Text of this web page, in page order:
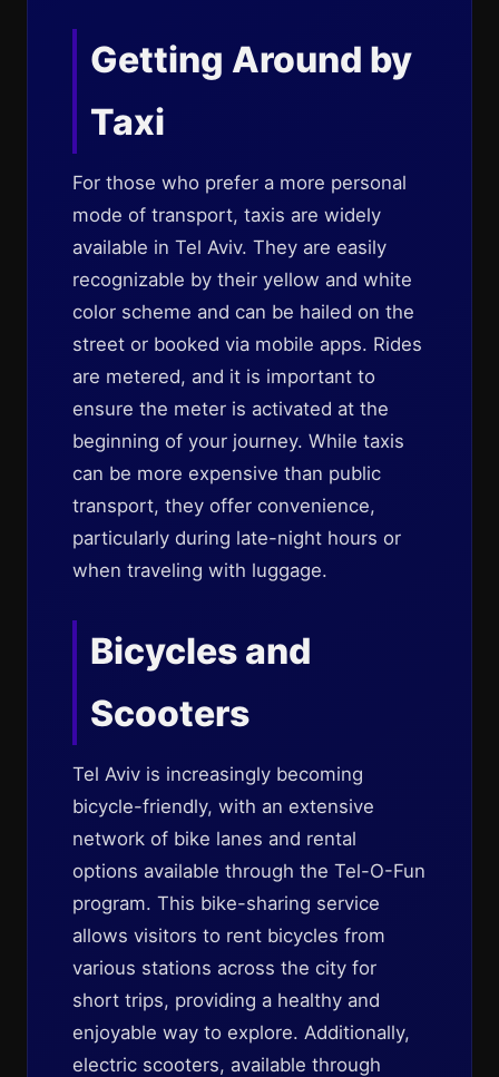
Getting Around by
Taxi
For those who prefer a more personal
mode of transport, taxis are widely
available in Tel Aviv. They are easily
recognizable by their yellow and white
color scheme and can be hailed on the
street or booked via mobile apps. Rides
are metered, and it is important to
ensure the meter is activated at the
beginning of your journey. While taxis
can be more expensive than public
transport, they offer convenience,
particularly during late-night hours or
when traveling with luggage.
Bicycles and
Scooters
Tel Aviv is increasingly becoming
bicycle-friendly, with an extensive
network of bike lanes and rental
options available through the Tel-O-Fun
program. This bike-sharing service
allows visitors to rent bicycles from
various stations across the city for
short trips, providing a healthy and
enjoyable way to explore. Additionally,
electric scooters, available through